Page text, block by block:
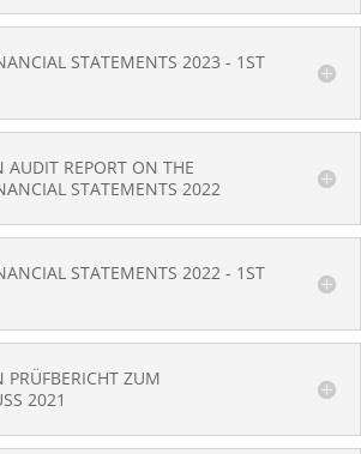
STATEMENTS 2023 - 1ST
REPORT ON THE
STATEMENTS 2022
STATEMENTS 2022 - 1ST
ZUM
2021